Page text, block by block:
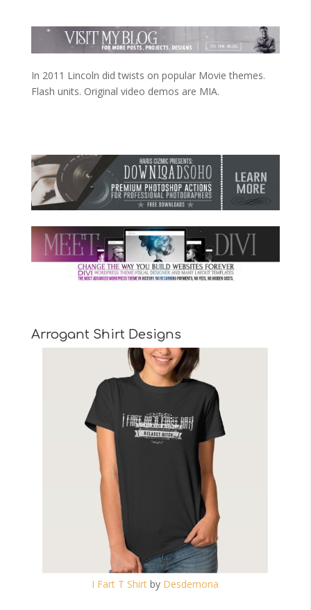
In 2011 Lincoln did twists on popular Movie themes.
Flash units. Original video demos are MIA.
Arrogant Shirt Designs
I Fart T Shirt by Desdemona